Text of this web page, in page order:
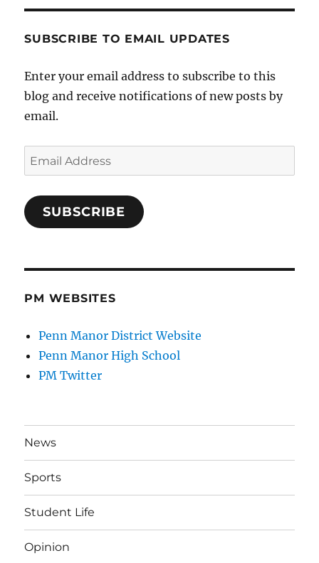
SUBSCRIBE TO EMAIL UPDATES
Enter your email address to subscribe to this
blog and receive notifications of new posts by
email.
Email
Address
SUBSCRIBE
PM WEBSITES
Penn Manor District Website
Penn Manor High School
PM Twitter
News
Sports
Student Life
Opinion